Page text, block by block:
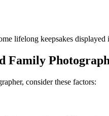
lifelong keepsakes displayed
Family
consider these factors: